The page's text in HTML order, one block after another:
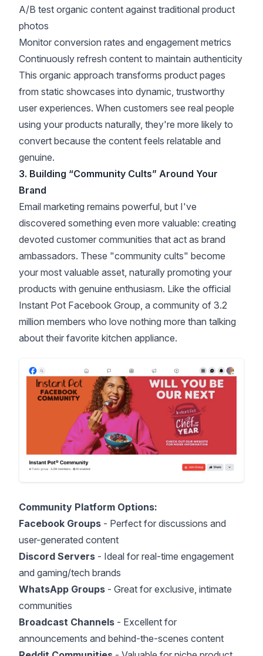
A/B test organic content against traditional product
photos
Monitor conversion rates and engagement metrics
Continuously refresh content to maintain authenticity
This organic approach transforms product pages
from static showcases into dynamic, trustworthy
user experiences. When customers see real people
using your products naturally, they're more likely to
convert because the content feels relatable and
genuine.
3. Building “Community Cults” Around Your
Brand
Email marketing remains powerful, but I've
discovered something even more valuable: creating
devoted customer communities that act as brand
ambassadors. These "community cults" become
your most valuable asset, naturally promoting your
products with genuine enthusiasm. Like the official
Instant Pot Facebook Group, a community of 3.2
million members who love nothing more than talking
about their favorite kitchen appliance.
Community Platform Options:
Facebook Groups - Perfect for discussions and
user-generated content
Discord Servers - Ideal for real-time engagement
and gaming/tech brands
WhatsApp Groups - Great for exclusive, intimate
communities
Broadcast Channels - Excellent for
announcements and behind-the-scenes content